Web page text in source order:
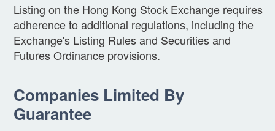
Listing on the Hong Kong Stock Exchange requires
adherence to additional regulations, including the
Exchange's Listing Rules and Securities and
Futures Ordinance provisions.
Companies Limited By
Guarantee